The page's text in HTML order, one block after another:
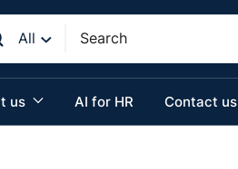
All
us AI for HR Contact us